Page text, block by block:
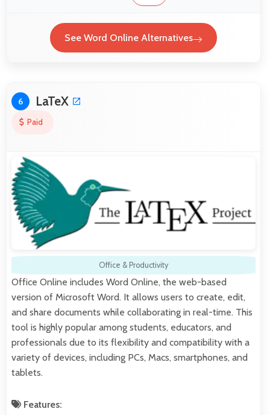
See Word Online Alternatives
6 LaTeX
Paid
Office & Productivity
Office Online includes Word Online, the web-based
version of Microsoft Word. It allows users to create, edit,
and share documents while collaborating in real-time. This
tool is highly popular among students, educators, and
professionals due to its flexibility and compatibility with a
variety of devices, including PCs, Macs, smartphones, and
tablets.
Features: